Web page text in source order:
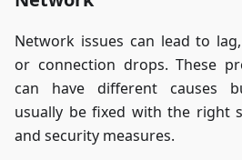
Network issues can lead to
or connection drops. These
can have different causes
usually be fixed with the right
and security measures.